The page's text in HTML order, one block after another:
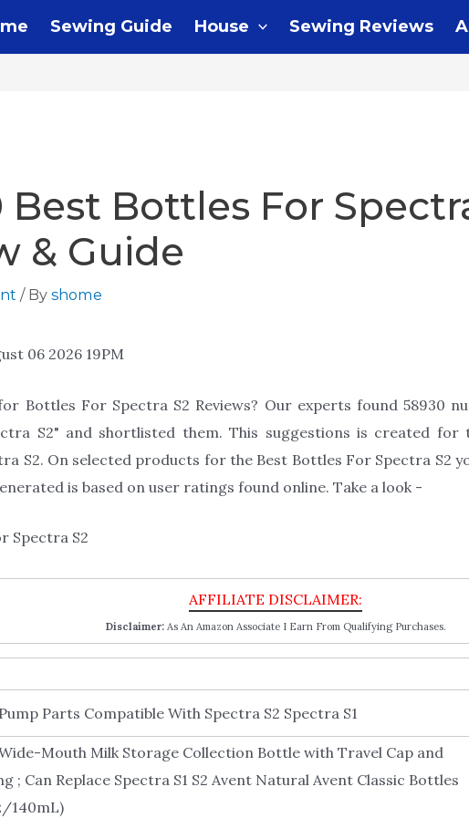
Sewing Guide House Sewing Reviews
Best Bottles For
& Guide
/ By shome
06 2026 19PM
Bottles For Spectra S2 Reviews? Our experts found 58930
S2" and shortlisted them. This suggestions is created
S2. On selected products for the Best Bottles For Spectra S2
is based on user ratings found online. Take a look -
Disclaimer:As An Amazon Associate I Earn From Qualifying Purchases.
Parts Compatible With Spectra S2 Spectra S1
Mouth Milk Storage Collection Bottle with Travel Cap and
; Can Replace Spectra S1 S2 Avent Natural Avent Classic Bottles
140mL)